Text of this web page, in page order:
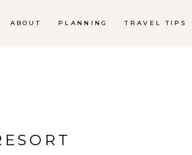
ABOUT PLANNING TRAVEL TIPS